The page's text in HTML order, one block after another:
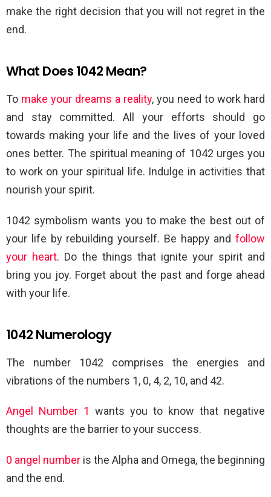
make the right decision that you will not regret in the
end.
What Does 1042 Mean?
To make your dreams a reality, you need to work hard
and stay committed. All your efforts should go
towards making your life and the lives of your loved
ones better. The spiritual meaning of 1042 urges you
to work on your spiritual life. Indulge in activities that
nourish your spirit.
1042 symbolism wants you to make the best out of
your life by rebuilding yourself. Be happy and follow
your heart. Do the things that ignite your spirit and
bring you joy. Forget about the past and forge ahead
with your life.
1042 Numerology
The number 1042 comprises the energies and
vibrations of the numbers 1, 0, 4, 2, 10, and 42.
Angel Number 1 wants you to know that negative
thoughts are the barrier to your success.
0 angel number is the Alpha and Omega, the beginning
and the end.